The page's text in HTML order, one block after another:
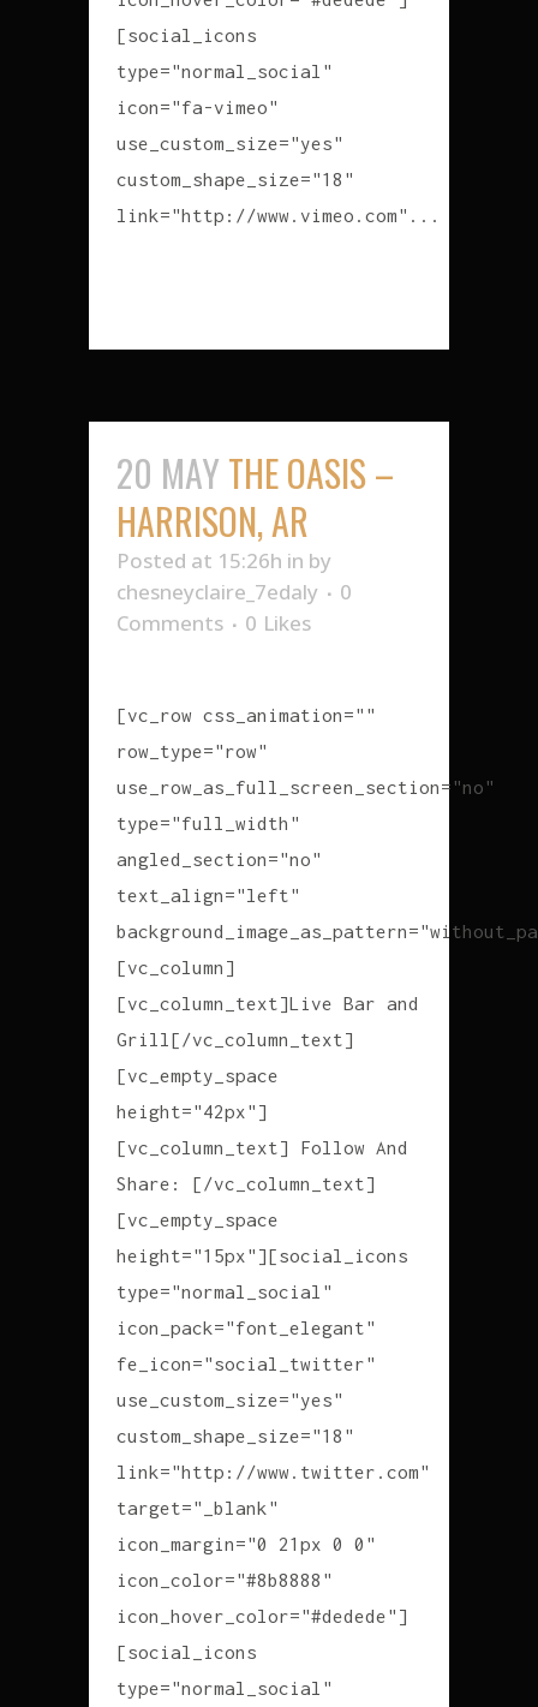
[social_icons
type="normal_social"
icon="fa-vimeo"
use_custom_size="yes"
custom_shape_size="18"
link="http://www.vimeo.com"...
20 MAY THE OASIS –
HARRISON, AR
Posted at 15:26h in by
chesneyclaire_7edaly
0
Comments
0 Likes
[vc_row css_animation=""
row_type="row"
use_row_as_full_screen_section="no"
type="full_width"
angled_section="no"
text_align="left"
[vc_column]
[vc_column_text]Live Bar and
Grill[/vc_column_text]
[vc_empty_space
height="42px"]
[vc_column_text] Follow And
Share: [/vc_column_text]
[vc_empty_space
height="15px"][social_icons
type="normal_social"
icon_pack="font_elegant"
fe_icon="social_twitter"
use_custom_size="yes"
custom_shape_size="18"
link="http://www.twitter.com"
target="_blank"
icon_margin="0 21px 0 0"
icon_color="#8b8888"
icon_hover_color="#dedede"]
[social_icons
type="normal_social"